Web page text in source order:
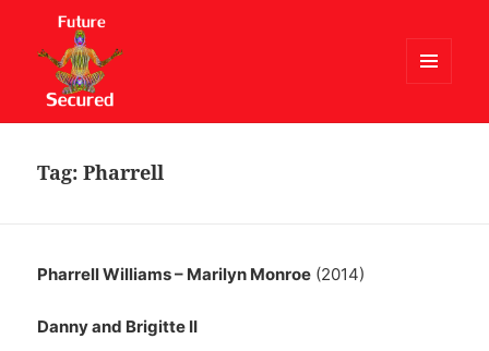
WIDGETS
Tag:Pharrell
Pharrell Williams – Marilyn Monroe (2014)
Danny and Brigitte II